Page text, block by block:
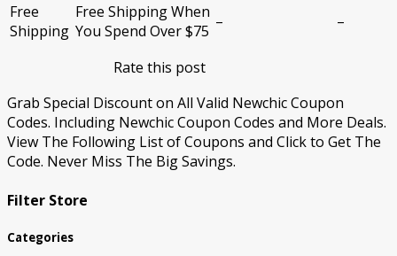
Free
Shipping
Free Shipping When
You Spend Over $75 – –
Rate this post
Grab Special Discount on All Valid Newchic Coupon
Codes. Including Newchic Coupon Codes and More Deals.
View The Following List of Coupons and Click to Get The
Code. Never Miss The Big Savings.
Filter Store
Categories